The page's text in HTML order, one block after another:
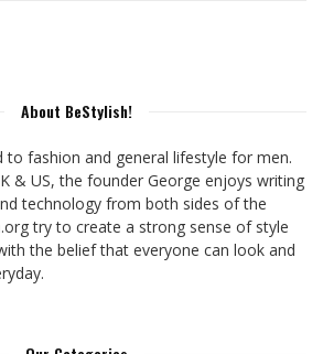
About BeStylish!
to fashion and general lifestyle for men.
& US, the founder George enjoys writing
technology from both sides of the
try to create a strong sense of style
the belief that everyone can look and